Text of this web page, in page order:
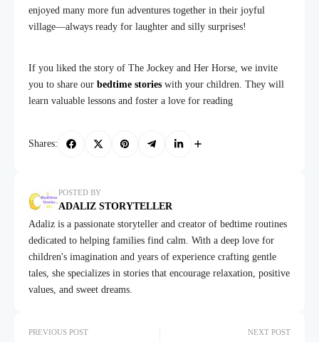
enjoyed many more fun adventures together in their joyful
village—always ready for laughter and silly surprises!
If you liked the story of The Jockey and Her Horse, we invite
you to share our bedtime stories with your children. They will
learn valuable lessons and foster a love for reading
Shares:
POSTED BY
ADALIZ STORYTELLER
Adaliz is a passionate storyteller and creator of bedtime routines
dedicated to helping families find calm. With a deep love for
children's imagination and years of experience crafting gentle
tales, she specializes in stories that encourage relaxation, positive
values, and sweet dreams.
PREVIOUS POST NEXT POST